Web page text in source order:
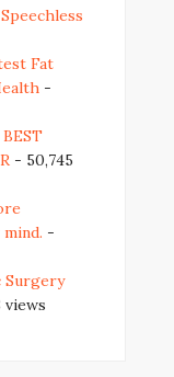
Fat
-
- 50,745
-
Surgery
views